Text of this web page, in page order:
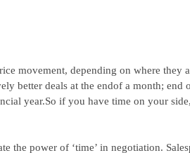
movement, depending on where they
better deals at the endof a month; end
year.So if you have time on your
the power of ‘time’ in negotiation.